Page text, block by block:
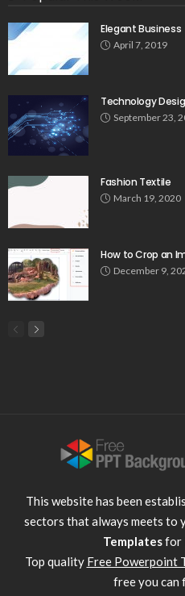
Elegant Business
April 7, 2019
Technology
September 23,
Fashion Textile
March 19, 2020
How to Crop an
December 9,
This website has been
sectors that always meets to
Templatesfor
Top quality Free Powerpoint
free you can